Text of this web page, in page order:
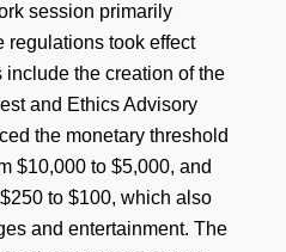
session primarily
regulations took effect
the creation of the
and Ethics Advisory
the monetary threshold
$10,000 to $5,000, and
to $100, which also
and entertainment. The